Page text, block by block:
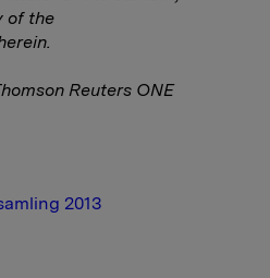
of the
Reuters ONE
2013